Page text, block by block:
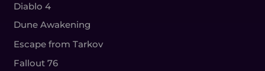
Diablo 4
Dune Awakening
Escape from Tarkov
Fallout 76